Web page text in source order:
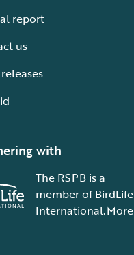
report
us
with
The RSPB is a
member of BirdLife
International.More